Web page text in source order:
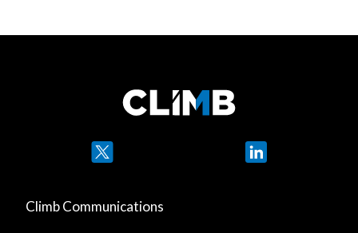
Climb Communications